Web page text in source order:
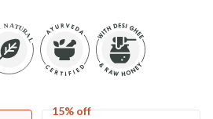
15% off